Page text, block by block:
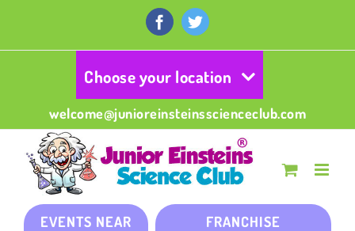
content
FacebookTwitter
Choose your location
welcome@junioreinsteinsscienceclub.com
EVENTS NEAR
FRANCHISE